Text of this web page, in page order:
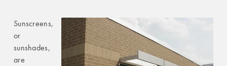
Sunscreens,
or
sunshades,
are